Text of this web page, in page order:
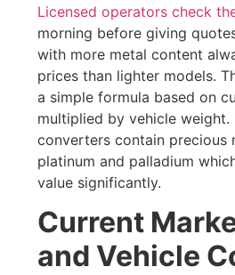
Licensed operators check
morning before giving
with more metal content
prices than lighter models.
a simple formula based on
multiplied by vehicle weight.
converters contain precious
platinum and palladium
value significantly.
Current
and Vehicle